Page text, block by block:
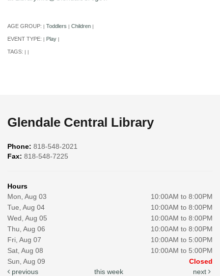
AGE GROUP: | Toddlers | Children |
EVENT TYPE: | Play |
TAGS: | |
Glendale Central Library
Phone: 818-548-2021
Fax: 818-548-7225
Hours
Mon, Aug 03
10:00AM to 8:00PM
Tue, Aug 04
10:00AM to 8:00PM
Wed, Aug 05
10:00AM to 8:00PM
Thu, Aug 06
10:00AM to 8:00PM
Fri, Aug 07
10:00AM to 5:00PM
Sat, Aug 08
10:00AM to 5:00PM
Sun, Aug 09
Closed
previous
this week next